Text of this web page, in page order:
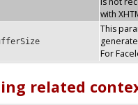
with
This
For
related